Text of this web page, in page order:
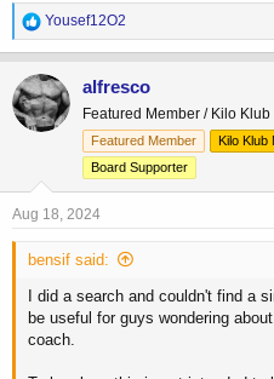
R
e
a
c
t
i
o
Yousef12O2
alfresco
Featured Member / Kilo
Featured Member
Kilo Klub
Board Supporter
Aug 18, 2024
bensif said:
I did a search and couldn't find a
be useful for guys wondering
coach.